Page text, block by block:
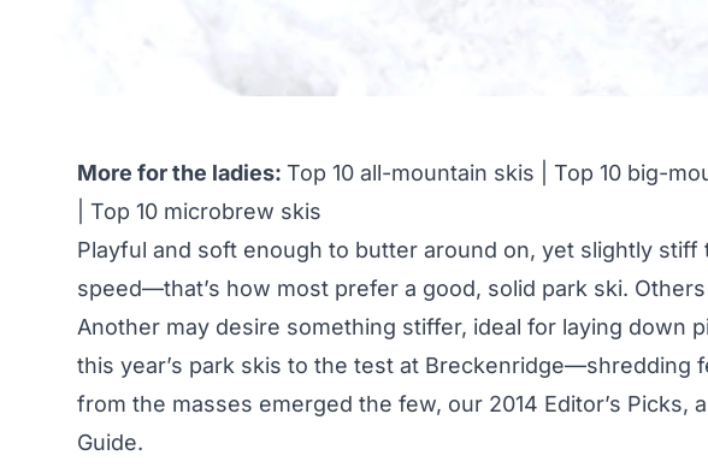
More for the ladies: Top 10 all-mountain skis Top 10 big-
Top 10 microbrew skis
Playful and soft enough to butter around on, yet slightly stiff
speed—that’s how most prefer a good, solid park ski.
Another may desire something stiffer, ideal for laying down
this year’s park skis to the test at Breckenridge—shredding
from the masses emerged the few, our 2014 Editor’s Picks,
Guide.